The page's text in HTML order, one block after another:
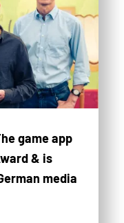
game app
& is
media